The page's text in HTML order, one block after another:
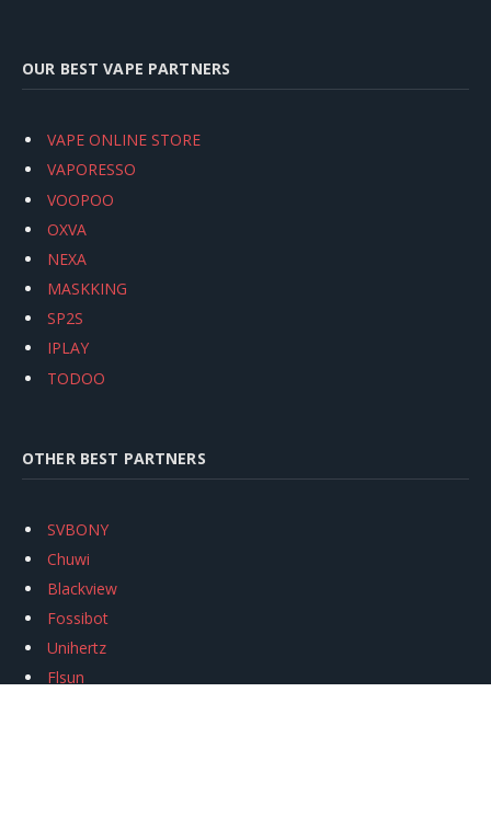
OUR BEST VAPE PARTNERS
VAPE ONLINE STORE
VAPORESSO
VOOPOO
OXVA
NEXA
MASKKING
SP2S
IPLAY
TODOO
OTHER BEST PARTNERS
SVBONY
Chuwi
Blackview
Fossibot
Unihertz
Flsun